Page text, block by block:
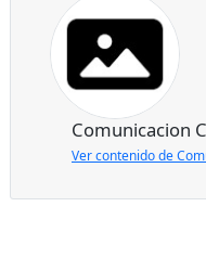
Comunicacion
Ver contenido de